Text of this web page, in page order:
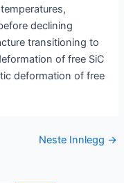
declining
transitioning to
of free SiC
deformation of free
Neste Innlegg →